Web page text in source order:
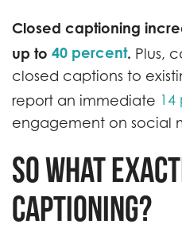
Closed captioning
up to 40 percent. Plus,
closed captions to
report an immediate
engagement on social
So what
captioning?